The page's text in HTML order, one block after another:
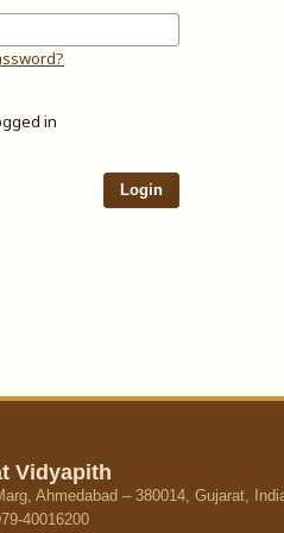
in
Login
Vidyapith
Ahmedabad – 380014, Gujarat,
40016200